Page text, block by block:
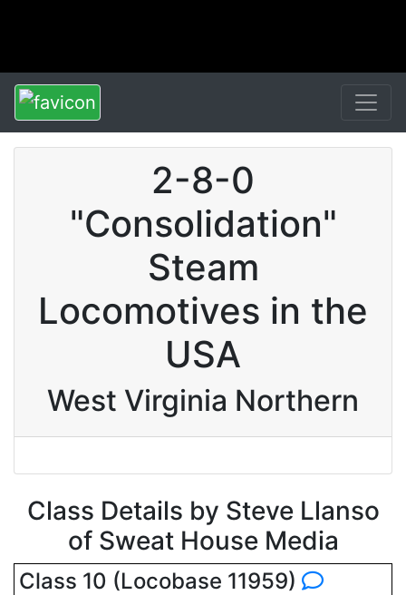
2-8-0
"Consolidation"
Steam
Locomotives in the
USA
West Virginia Northern
Class Details by Steve Llanso
of Sweat House Media
Class 10 (Locobase 11959)